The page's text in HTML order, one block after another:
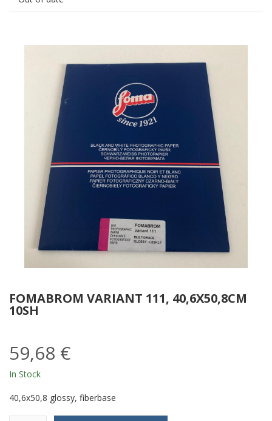
FOMABROM VARIANT 111, 40,6X50,8CM
10SH
59,68 €
In Stock
40,6x50,8 glossy, fiberbase